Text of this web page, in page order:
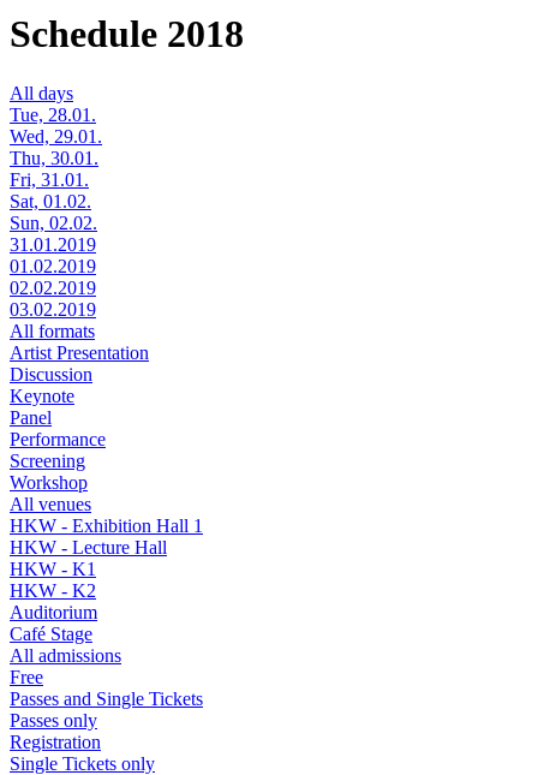
Schedule 2018
All days
Tue, 28.01.
Wed, 29.01.
Thu, 30.01.
Fri, 31.01.
Sat, 01.02.
Sun, 02.02.
31.01.2019
01.02.2019
02.02.2019
03.02.2019
All formats
Artist Presentation
Discussion
Keynote
Panel
Performance
Screening
Workshop
All venues
HKW - Exhibition Hall 1
HKW - Lecture Hall
HKW - K1
HKW - K2
Auditorium
Café Stage
All admissions
Free
Passes and Single Tickets
Passes only
Registration
Single Tickets only